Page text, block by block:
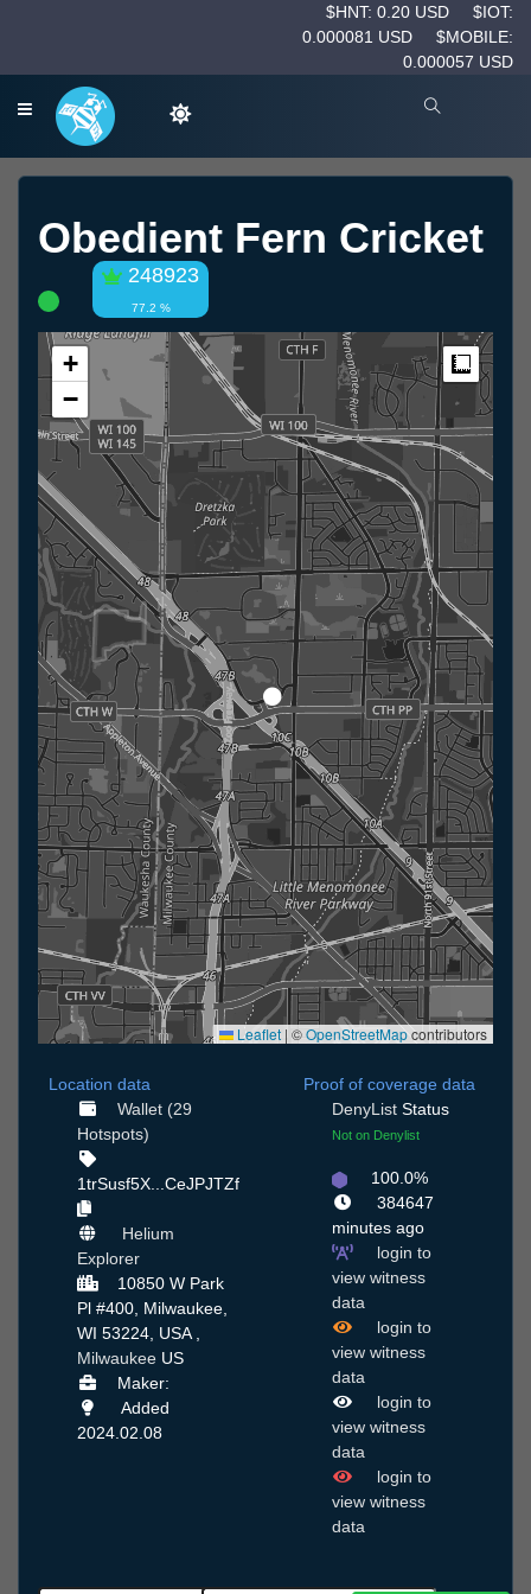
$HNT: 0.20 USD
$IOT:
0.000081 USD
$MOBILE:
0.000057 USD
Obedient Fern Cricket
248923
77.2 %
+
−
Leaflet | ©OpenStreetMapcontributors
Location data
Wallet (29
Hotspots)
1trSusf5X...CeJPJTZf
Helium
Explorer
10850 W Park
Pl #400, Milwaukee,
WI 53224, USA ,
Milwaukee US
Maker:
Added
2024.02.08
Proof of coverage data
DenyList Status
Not on Denylist
100.0%
384647
minutes ago
login to
view witness
data
login to
view witness
data
login to
view witness
data
login to
view witness
data